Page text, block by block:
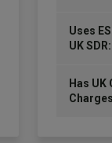
Uses
UK SDR:
Has UK